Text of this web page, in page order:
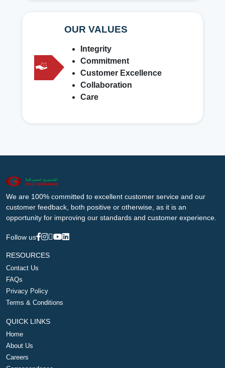
OUR VALUES
Integrity
Commitment
Customer Excellence
Collaboration
Care
We are 100% committed to excellent customer service and our
customer feedback, both positive or otherwise, as it is an
opportunity for improving our standards and customer experience.
Follow us
RESOURCES
Contact Us
FAQs
Privacy Policy
Terms & Conditions
QUICK LINKS
Home
About Us
Careers